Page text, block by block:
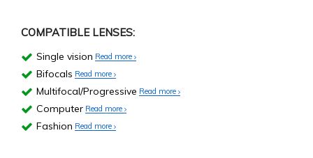
COMPATIBLE LENSES:
Single vision Read more
Bifocals Read more
Multifocal/Progressive Read more
Computer Read more
Fashion Read more